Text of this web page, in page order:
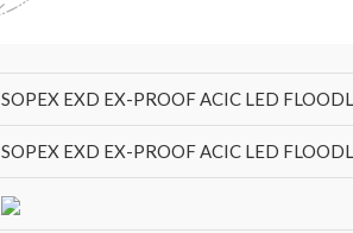
SOPEX EXD EX-PROOF ACIC LED
SOPEX EXD EX-PROOF ACIC LED